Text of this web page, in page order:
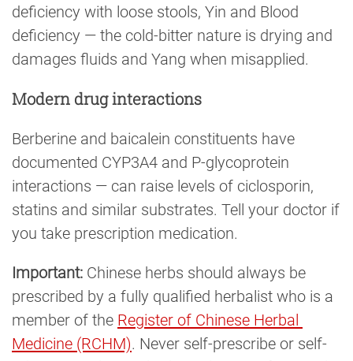
deficiency with loose stools, Yin and Blood
deficiency — the cold-bitter nature is drying and
damages fluids and Yang when misapplied.
Modern drug interactions
Berberine and baicalein constituents have
documented CYP3A4 and P-glycoprotein
interactions — can raise levels of ciclosporin,
statins and similar substrates. Tell your doctor if
you take prescription medication.
Important: Chinese herbs should always be
prescribed by a fully qualified herbalist who is a
member of the Register of Chinese Herbal
Medicine (RCHM). Never self-prescribe or self-